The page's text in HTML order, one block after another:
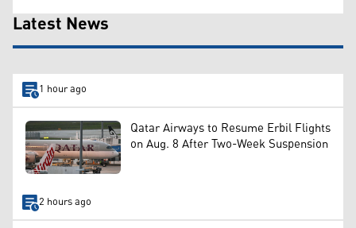
Latest News
1 hour ago
Qatar Airways to Resume Erbil Flights
on Aug. 8 After Two-Week Suspension
2 hours ago